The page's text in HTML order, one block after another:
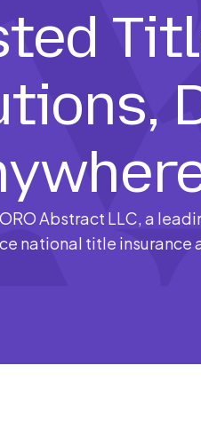
Abstract LLC, a
national title insurance